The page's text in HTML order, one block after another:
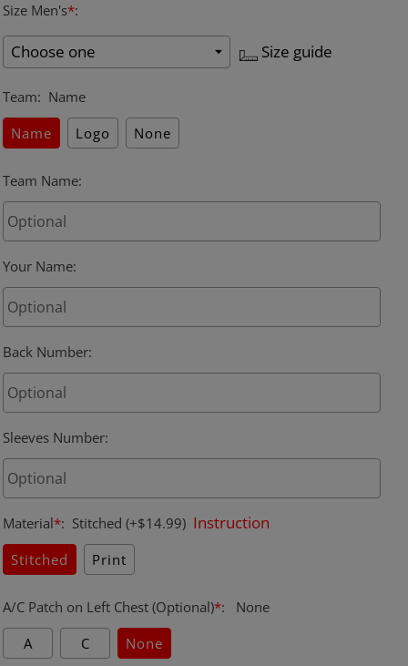
Size Men's*:
Size guide
Team: Name
Name
Logo None
Team Name:
Your Name:
Back Number:
Sleeves Number:
Material*: Stitched (+$14.99) Instruction
Stitched Print
A/C Patch on Left Chest (Optional)*:
None
A
C None